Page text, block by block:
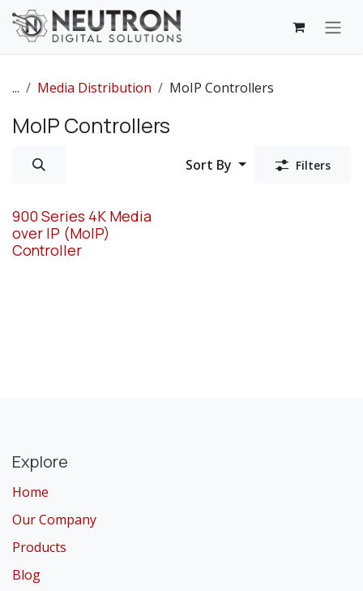
Skip to Content
... Media Distribution MoIP Controllers
MoIP Controllers
Sort By Filters
900 Series 4K Media
over IP (MoIP)
Controller
Explore
Home
Our Company
Products
Blog